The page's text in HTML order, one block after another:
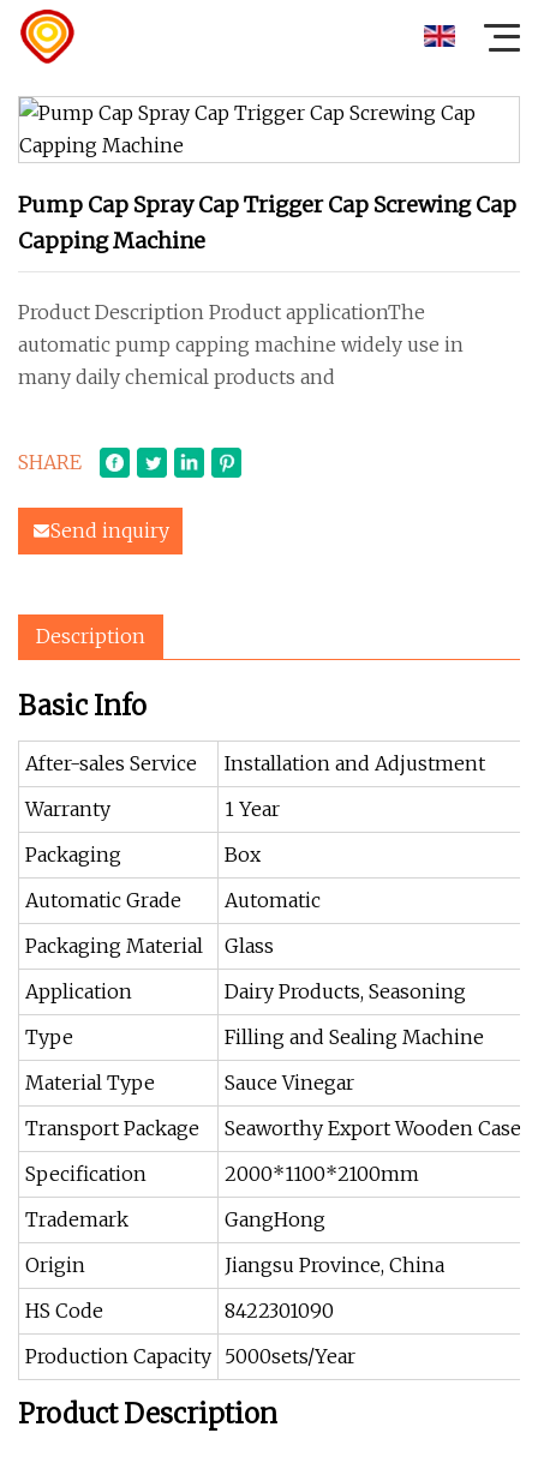
Pump Cap Spray Cap Trigger Cap Screwing Cap
Capping Machine
Product Description Product applicationThe
automatic pump capping machine widely use in
many daily chemical products and
SHARE
Send inquiry
Description
Basic Info
After-sales Service
Installation and Adjustment
Warranty
1 Year
Packaging
Box
Automatic Grade
Automatic
Packaging Material
Glass
Application
Dairy Products, Seasoning
Type
Filling and Sealing Machine
Material Type
Sauce Vinegar
Transport Package
Seaworthy Export Wooden Case
Specification
2000*1100*2100mm
Trademark
GangHong
Origin
Jiangsu Province, China
HS Code
8422301090
Production Capacity 5000sets/Year
Product Description